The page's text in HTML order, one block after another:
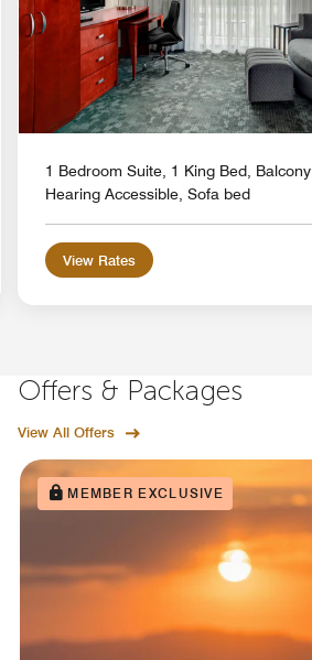
1 Bedroom Suite, 1 King Bed, Balcony,
Hearing Accessible, Sofa bed
View Rates
Offers & Packages
View All Offers
MEMBER EXCLUSIVE